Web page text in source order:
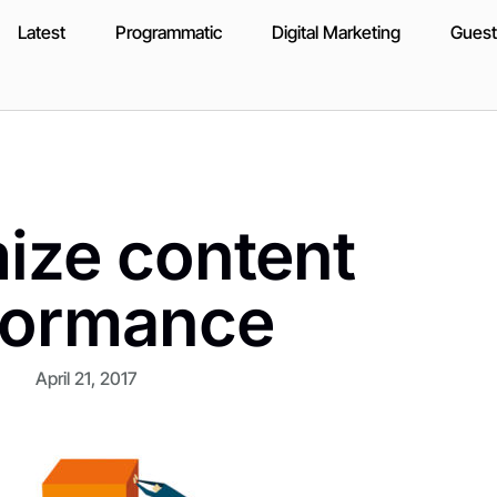
Latest Programmatic Digital Marketing
content
April 21, 2017